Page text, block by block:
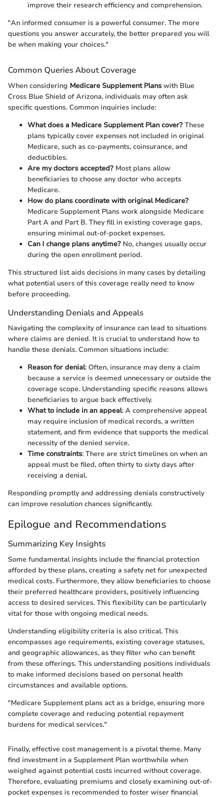
improve their research efficiency and comprehension.
"An informed consumer is a powerful consumer. The more
questions you answer accurately, the better prepared you will
be when making your choices."
Common Queries About Coverage
When considering Medicare Supplement Plans with Blue
Cross Blue Shield of Arizona, individuals may often ask
specific questions. Common inquiries include:
What does a Medicare Supplement Plan cover? These
plans typically cover expenses not included in original
Medicare, such as co-payments, coinsurance, and
deductibles.
Are my doctors accepted? Most plans allow
beneficiaries to choose any doctor who accepts
Medicare.
How do plans coordinate with original Medicare?
Medicare Supplement Plans work alongside Medicare
Part A and Part B. They fill in existing coverage gaps,
ensuring minimal out-of-pocket expenses.
Can I change plans anytime? No, changes usually occur
during the open enrollment period.
This structured list aids decisions in many cases by detailing
what potential users of this coverage really need to know
before proceeding.
Understanding Denials and Appeals
Navigating the complexity of insurance can lead to situations
where claims are denied. It is crucial to understand how to
handle these denials. Common situations include:
Reason for denial: Often, insurance may deny a claim
because a service is deemed unnecessary or outside the
coverage scope. Understanding specific reasons allows
beneficiaries to argue back effectively.
What to include in an appeal: A comprehensive appeal
may require inclusion of medical records, a written
statement, and firm evidence that supports the medical
necessity of the denied service.
Time constraints: There are strict timelines on when an
appeal must be filed, often thirty to sixty days after
receiving a denial.
Responding promptly and addressing denials constructively
can improve resolution chances significantly.
Epilogue and Recommendations
Summarizing Key Insights
Some fundamental insights include the financial protection
afforded by these plans, creating a safety net for unexpected
medical costs. Furthermore, they allow beneficiaries to choose
their preferred healthcare providers, positively influencing
access to desired services. This flexibility can be particularly
vital for those with ongoing medical needs.
Understanding eligibility criteria is also critical. This
encompasses age requirements, existing coverage statuses,
and geographic allowances, as they filter who can benefit
from these offerings. This understanding positions individuals
to make informed decisions based on personal health
circumstances and available options.
"Medicare Supplement plans act as a bridge, ensuring more
complete coverage and reducing potential repayment
burdens for medical services."
Finally, effective cost management is a pivotal theme. Many
find investment in a Supplement Plan worthwhile when
weighed against potential costs incurred without coverage.
Therefore, evaluating premiums and closely examining out-of-
pocket expenses is recommended to foster wiser financial